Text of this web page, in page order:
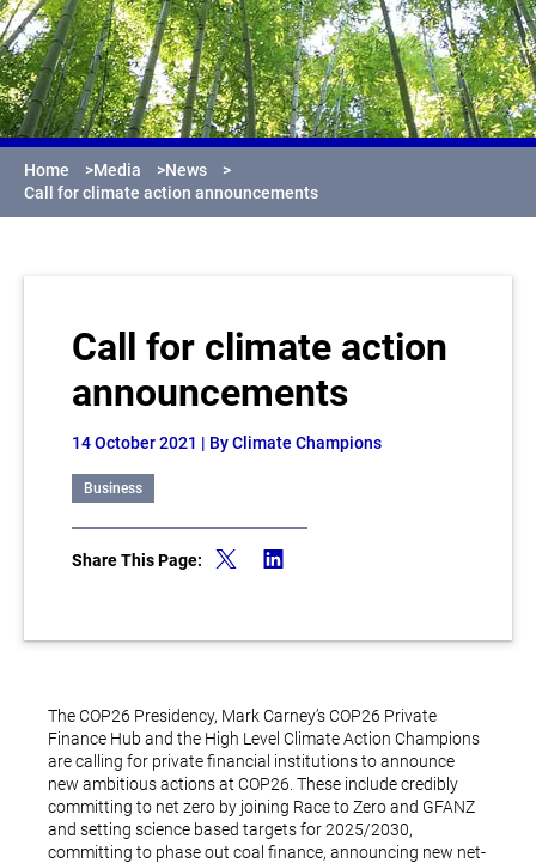
Home >Media >News
>
Call for climate action announcements
Call for climate action
announcements
14 October 2021 | By Climate Champions
Business
Share This Page:
The COP26 Presidency, Mark Carney’s COP26 Private
Finance Hub and the High Level Climate Action Champions
are calling for private financial institutions to announce
new ambitious actions at COP26. These include credibly
committing to net zero by joining Race to Zero and GFANZ
and setting science based targets for 2025/2030,
committing to phase out coal finance, announcing new net-